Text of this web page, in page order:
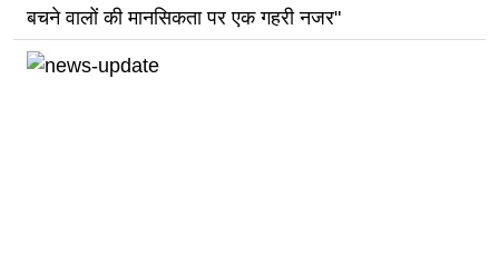
बचने वालों की मानसिकता पर एक गहरी नजर"